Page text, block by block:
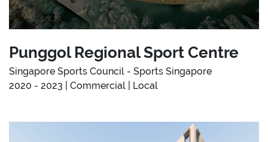
Punggol Regional Sport Centre
Singapore Sports Council - Sports Singapore
2020 - 2023 | Commercial | Local